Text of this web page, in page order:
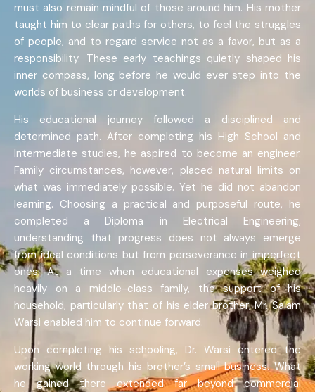
must also remain mindful of those around him. His mother
taught him to clear paths for others, to feel the struggles
of people, and to regard service not as a favor, but as a
responsibility. These early teachings quietly shaped his
inner compass, long before he would ever step into the
worlds of business or development.
His educational journey followed a disciplined and
determined path. After completing his High School and
Intermediate studies, he aspired to become an engineer.
Family circumstances, however, placed natural limits on
what was immediately possible. Yet he did not abandon
learning. Choosing a practical and purposeful route, he
completed a Diploma in Electrical Engineering,
understanding that progress does not always emerge
from ideal conditions but from perseverance in imperfect
ones. At a time when educational expenses weighed
heavily on a middle-class family, the support of his
household, particularly that of his elder brother, Mr. Salam
Warsi enabled him to continue forward.
Upon completing his schooling, Dr. Warsi entered the
working world through his brother’s small business. What
he gained there extended far beyond commercial